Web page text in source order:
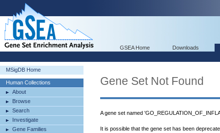
GSEA Home Downloads
MSigDB Home
Human Collections
About
Browse
Search
Investigate
Gene Families
Gene Set Not Found
A gene set named
It is possible that the gene set has been